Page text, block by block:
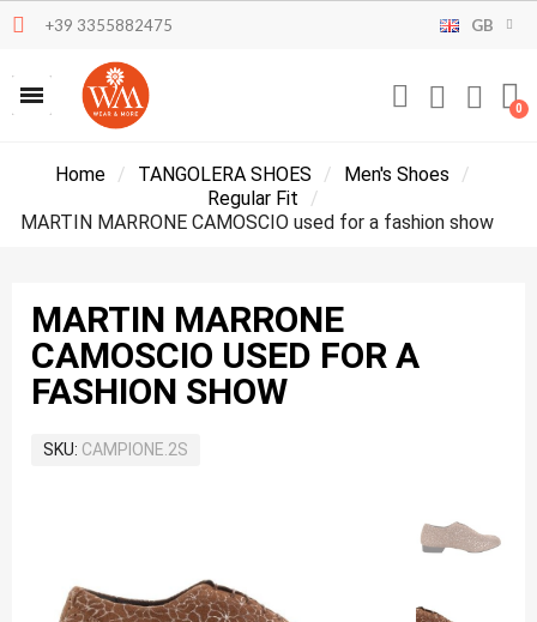
+39 3355882475 GB
Home TANGOLERA SHOES
Men's Shoes
Regular Fit
MARTIN MARRONE CAMOSCIO used for a fashion show
MARTIN MARRONE
CAMOSCIO USED FOR A
FASHION SHOW
SKU CAMPIONE.2S